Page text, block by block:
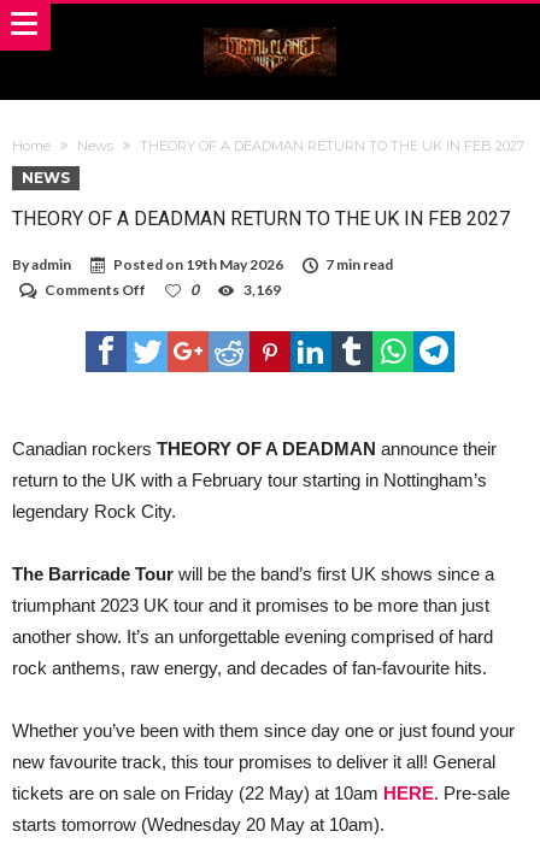
Home News THEORY OF A DEADMAN RETURN TO THE UK IN FEB 2027
NEWS
THEORY OF A DEADMAN RETURN TO THE UK IN FEB 2027
Byadmin Posted on 19th May 2026
7 min read
Comments Off
OF
A
DEADMAN
UK
FEB
2027
0 3,169
Canadian rockers THEORY OF A DEADMAN announce their
return to the UK with a February tour starting in Nottingham’s
legendary Rock City.
The Barricade Tour will be the band’s first UK shows since a
triumphant 2023 UK tour and it promises to be more than just
another show. It’s an unforgettable evening comprised of hard
rock anthems, raw energy, and decades of fan-favourite hits.
Whether you’ve been with them since day one or just found your
new favourite track, this tour promises to deliver it all! General
tickets are on sale on Friday (22 May) at 10am HERE. Pre-sale
starts tomorrow (Wednesday 20 May at 10am).